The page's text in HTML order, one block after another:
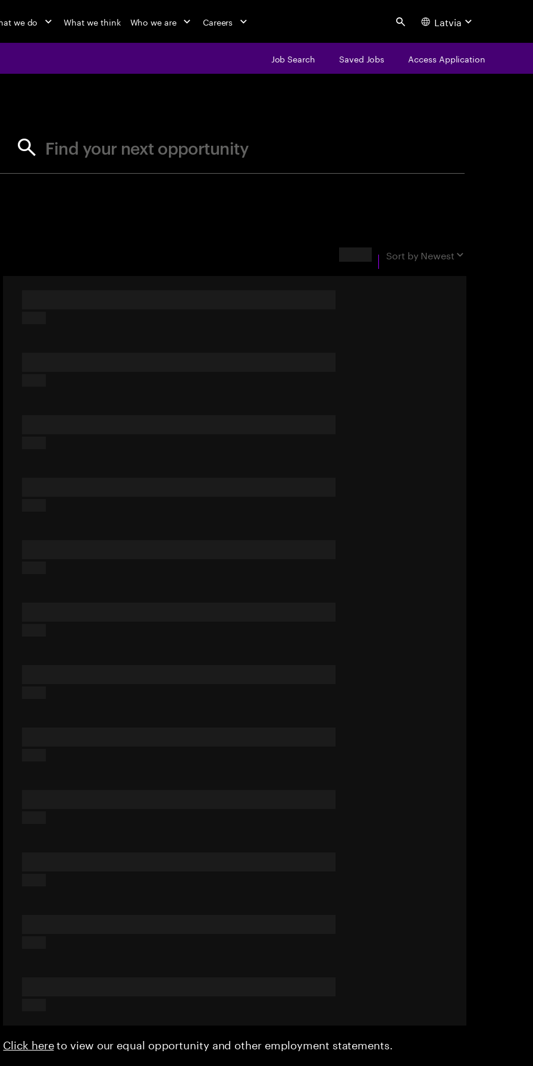
we do What we think Who we are Careers Search Latvia
Job Search Saved Jobs Access Application
Find your next opportunity
Sort by Newest
Click hereto view our equal opportunity and other employment statements.